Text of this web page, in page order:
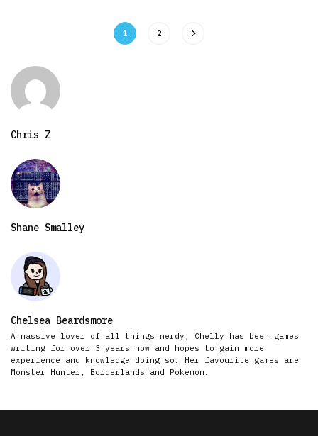
1 2
Chris Z
Shane Smalley
Chelsea Beardsmore
A massive lover of all things nerdy, Chelly has been games
writing for over 3 years now and hopes to gain more
experience and knowledge doing so. Her favourite games are
Monster Hunter, Borderlands and Pokemon.